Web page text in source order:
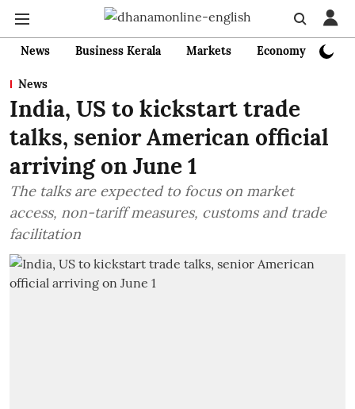
News Business Kerala Markets Economy
News
India, US to kickstart trade
talks, senior American official
arriving on June 1
The talks are expected to focus on market
access, non-tariff measures, customs and trade
facilitation